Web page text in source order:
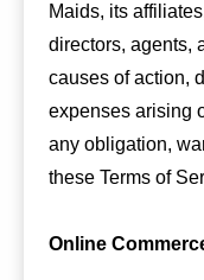
Maids, its
directors, agents,
causes of action,
expenses arising
any obligation,
these Terms of
Online